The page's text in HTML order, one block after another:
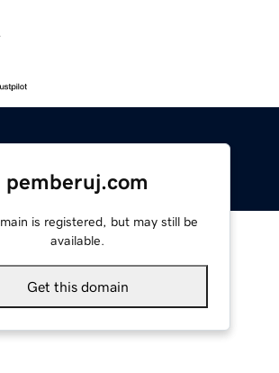
pemberuj.com
is registered, but may still be
available.
Get this domain